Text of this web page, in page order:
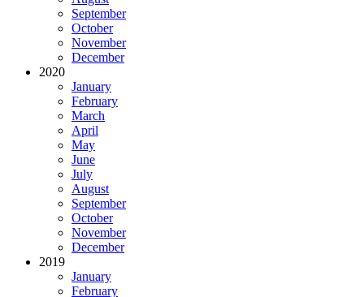
September
October
November
December
2020
January
February
March
April
May
June
July
August
September
October
November
December
2019
January
February